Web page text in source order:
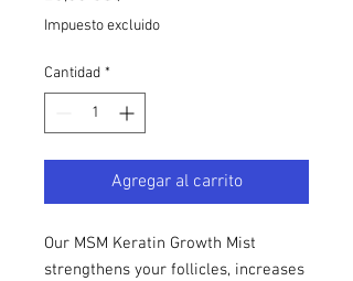
Impuesto excluido
Cantidad *
Agregar al carrito
Our MSM Keratin Growth Mist
strengthens your follicles, increases